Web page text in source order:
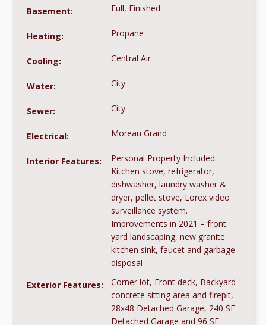
Basement: Full, Finished
Heating: Propane
Cooling: Central Air
Water: City
Sewer: City
Electrical: Moreau Grand
Interior Features:
Personal Property Included:
Kitchen stove, refrigerator,
dishwasher, laundry washer &
dryer, pellet stove, Lorex video
surveillance system.
Improvements in 2021 – front
yard landscaping, new granite
kitchen sink, faucet and garbage
disposal
Exterior Features:
Corner lot, Front deck, Backyard
concrete sitting area and firepit,
28x48 Detached Garage, 240 SF
Detached Garage and 96 SF